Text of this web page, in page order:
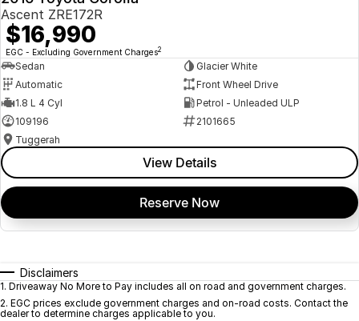
Ascent ZRE172R
$16,990
EGC - Excluding Government Charges2
Sedan
Glacier White
Automatic
Front Wheel Drive
1.8 L 4 Cyl
Petrol - Unleaded ULP
109196
2101665
Tuggerah
View Details
Reserve Now
Disclaimers
1. Driveaway No More to Pay includes all on road and government charges.
2. EGC prices exclude government charges and on-road costs. Contact the
dealer to determine charges applicable to you.